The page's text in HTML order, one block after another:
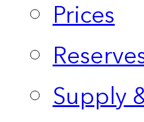
Prices
Supply